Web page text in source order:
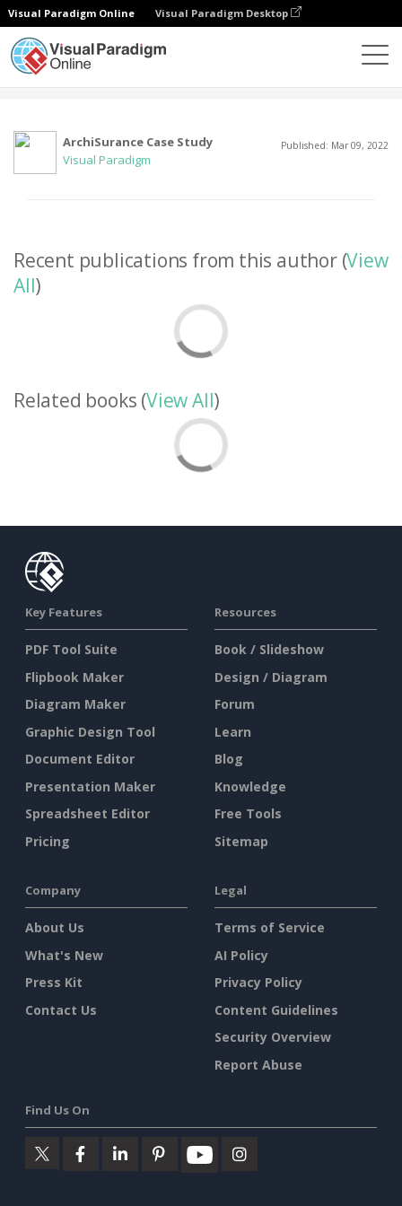
Visual Paradigm Online Visual Paradigm Desktop
ArchiSurance Case Study
Visual Paradigm
Published: Mar 09, 2022
Recent publications from this author (View
All)
Related books (View All)
Key Features
PDF Tool Suite
Flipbook Maker
Diagram Maker
Graphic Design Tool
Document Editor
Presentation Maker
Spreadsheet Editor
Pricing
Resources
Book / Slideshow
Design / Diagram
Forum
Learn
Blog
Knowledge
Free Tools
Sitemap
Company
About Us
What's New
Press Kit
Contact Us
Legal
Terms of Service
AI Policy
Privacy Policy
Content Guidelines
Security Overview
Report Abuse
Find Us On